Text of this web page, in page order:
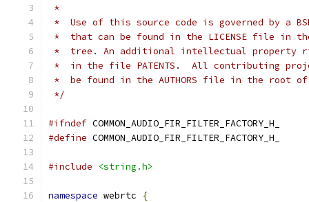
*
*  Use of this source code is governed by a
*  that can be found in the LICENSE file in
*  tree. An additional intellectual property
*  in the file PATENTS.  All contributing
*  be found in the AUTHORS file in the root
*/
#ifndef COMMON_AUDIO_FIR_FILTER_FACTORY_H_
#define COMMON_AUDIO_FIR_FILTER_FACTORY_H_
#include <string.h>
namespace webrtc {